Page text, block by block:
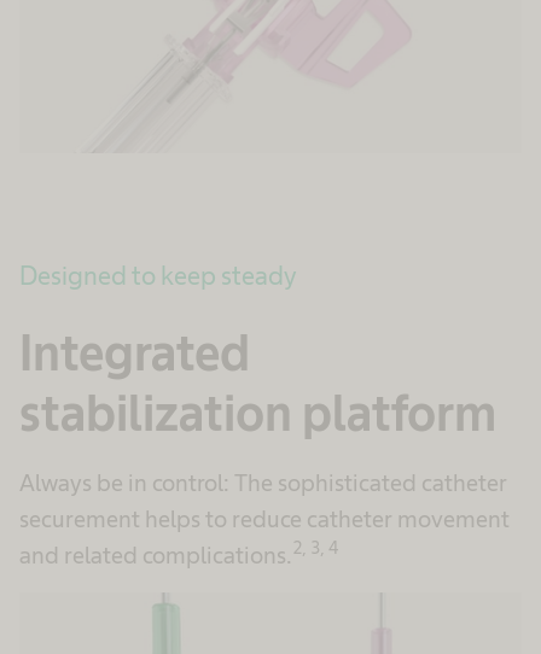
Designed to keep steady
Integrated
stabilization platform
Always be in control: The sophisticated catheter
securement helps to reduce catheter movement
and related complications. 2, 3, 4